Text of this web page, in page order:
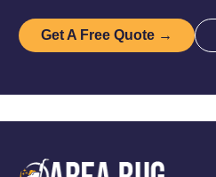
Get A Free Quote →